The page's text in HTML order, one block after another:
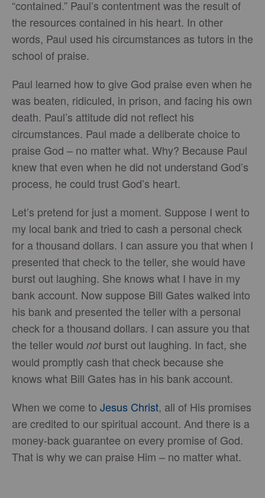
“contained.” Paul’s contentment was the result of
the resources contained in his heart. In other
words, Paul used his circumstances as tutors in the
school of praise.
Paul learned how to give God praise even when he
was beaten, ridiculed, in prison, and facing his own
death. Paul’s attitude did not reflect his
circumstances. Paul made a deliberate choice to
praise God – no matter what. Why? Because Paul
knew that even when he did not understand God’s
process, he could trust God’s heart.
Let’s pretend for just a moment. Suppose I went to
my local bank and tried to cash a personal check
for a thousand dollars. I can assure you that when I
presented that check to the teller, she would have
burst out laughing. She knows what I have in my
bank account. Now suppose Bill Gates walked into
his bank and presented the teller with a personal
check for a thousand dollars. I can assure you that
the teller would notburst out laughing. In fact, she
would promptly cash that check because she
knows what Bill Gates has in his bank account.
When we come to Jesus Christ, all of His promises
are credited to our spiritual account. And there is a
money-back guarantee on every promise of God.
That is why we can praise Him – no matter what.